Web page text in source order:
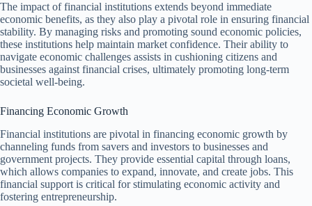
The impact of financial institutions extends beyond immediate
economic benefits, as they also play a pivotal role in ensuring financial
stability. By managing risks and promoting sound economic policies,
these institutions help maintain market confidence. Their ability to
navigate economic challenges assists in cushioning citizens and
businesses against financial crises, ultimately promoting long-term
societal well-being.
Financing Economic Growth
Financial institutions are pivotal in financing economic growth by
channeling funds from savers and investors to businesses and
government projects. They provide essential capital through loans,
which allows companies to expand, innovate, and create jobs. This
financial support is critical for stimulating economic activity and
fostering entrepreneurship.